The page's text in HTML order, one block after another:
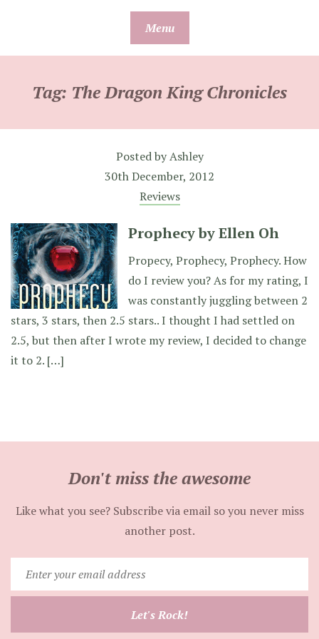
Menu
Tag: The Dragon King Chronicles
Posted byAshley
30th December, 2012
Reviews
Prophecy by Ellen Oh
Propecy, Prophecy, Prophecy. How
do I review you? As for my rating, I
was constantly juggling between 2
stars, 3 stars, then 2.5 stars.. I thought I had settled on
2.5, but then after I wrote my review, I decided to change
it to 2. […]
Don't miss the awesome
Like what you see? Subscribe via email so you never miss
another post.
your
email
Let's Rock!